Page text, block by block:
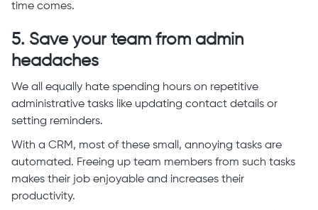
time comes.
5. Save your team from admin
headaches
We all equally hate spending hours on repetitive
administrative tasks like updating contact details or
setting reminders.
With a CRM, most of these small, annoying tasks are
automated. Freeing up team members from such tasks
makes their job enjoyable and increases their
productivity.